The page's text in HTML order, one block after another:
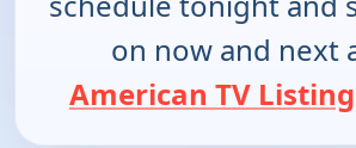
on now and next
American TV